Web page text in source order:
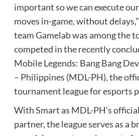
important so we can execute
moves in-game, without
team Gamelab was among the
competed in the recently
Mobile Legends: Bang Bang
– Philippines (MDL-PH), the
tournament league for esports
With Smart as MDL-PH’s
partner, the league serves as a